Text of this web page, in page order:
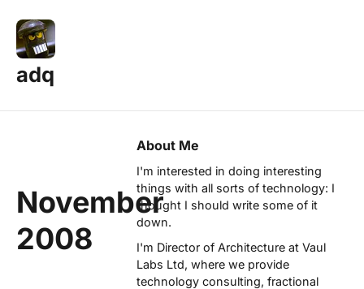
adq
November
2008
About Me
I'm interested in doing interesting
things with all sorts of technology: I
thought I should write some of it
down.
I'm Director of Architecture at Vaul
Labs Ltd, where we provide
technology consulting, fractional